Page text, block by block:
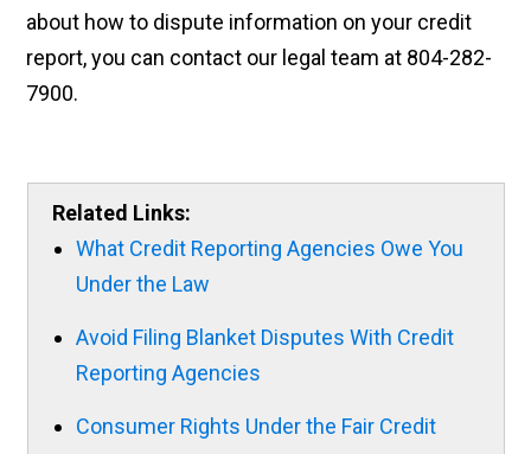
about how to dispute information on your credit
report, you can contact our legal team at 804-282-
7900.
Related Links:
What Credit Reporting Agencies Owe You
Under the Law
Avoid Filing Blanket Disputes With Credit
Reporting Agencies
Consumer Rights Under the Fair Credit